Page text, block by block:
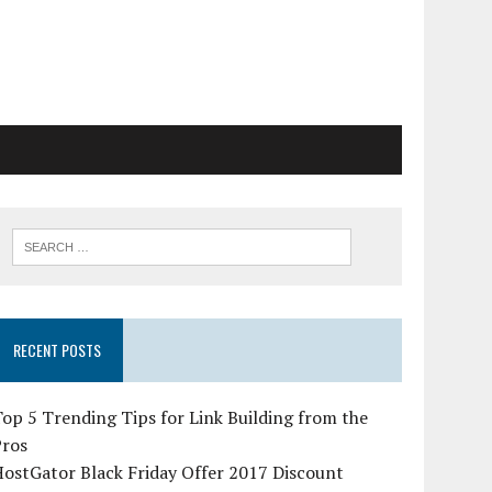
RECENT POSTS
5 Trending Tips for Link Building from the
Black Friday Offer 2017 Discount